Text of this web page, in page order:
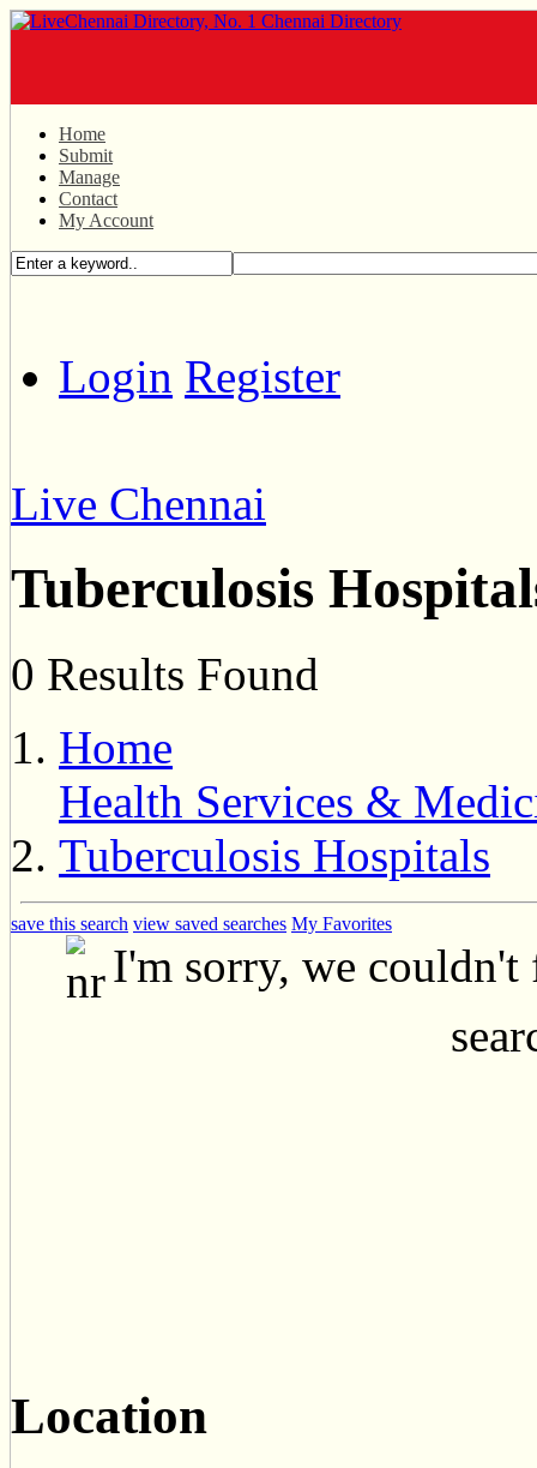
Home
Submit
Manage
Contact
My Account
Login Register
Live Chennai
Tuberculosis
0 Results Found
Home
Health Services &
Tuberculosis Hospitals
save this search view saved searches My Favorites
I'm sorry, we couldn't
Location